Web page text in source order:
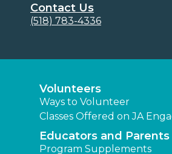
Contact Us
(518) 783-4336
Volunteers
Ways to Volunteer
Classes Offered on JA
Educators and Parents
Program Supplements